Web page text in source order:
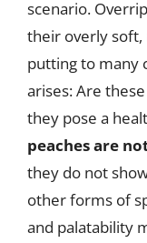
scenario.
their overly soft,
putting to many
arises: Are
they pose a
peaches are
they do not
other forms of
and palatability